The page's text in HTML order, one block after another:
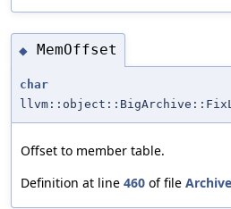
◆ MemOffset
char
Offset to member table.
Definition at line 460 of file